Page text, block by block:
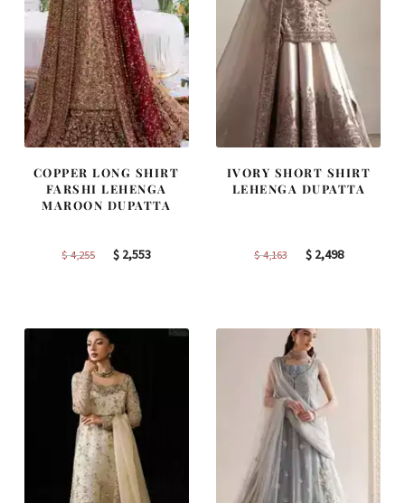
COPPER LONG SHIRT
FARSHI LEHENGA
MAROON DUPATTA
$4,255
Original
$ 2,553Current
IVORY SHORT SHIRT
LEHENGA DUPATTA
$4,163
Original
$2,498Current